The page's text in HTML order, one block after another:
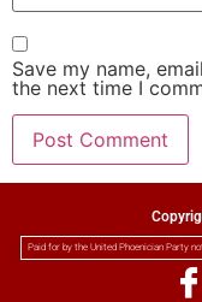
Save my name,
the next time I
Paid for by the United Phoenician Party